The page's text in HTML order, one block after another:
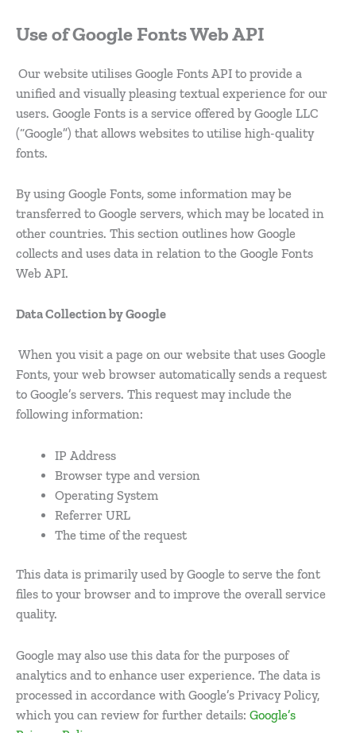
Use of Google Fonts Web API
Our website utilises Google Fonts API to provide a
unified and visually pleasing textual experience for our
users. Google Fonts is a service offered by Google LLC
(“Google”) that allows websites to utilise high-quality
fonts.
By using Google Fonts, some information may be
transferred to Google servers, which may be located in
other countries. This section outlines how Google
collects and uses data in relation to the Google Fonts
Web API.
Data Collection by Google
When you visit a page on our website that uses Google
Fonts, your web browser automatically sends a request
to Google’s servers. This request may include the
following information:
IP Address
Browser type and version
Operating System
Referrer URL
The time of the request
This data is primarily used by Google to serve the font
files to your browser and to improve the overall service
quality.
Google may also use this data for the purposes of
analytics and to enhance user experience. The data is
processed in accordance with Google’s Privacy Policy,
which you can review for further details: Google’s